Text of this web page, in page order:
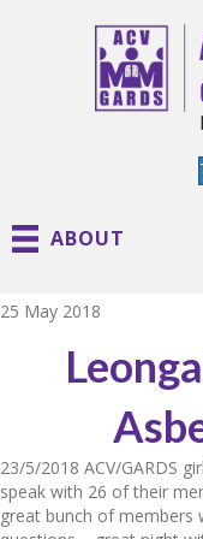
ABOUT
25 May 2018
23/5/2018 ACV/GARDS
speak with 26 of their
great bunch of members